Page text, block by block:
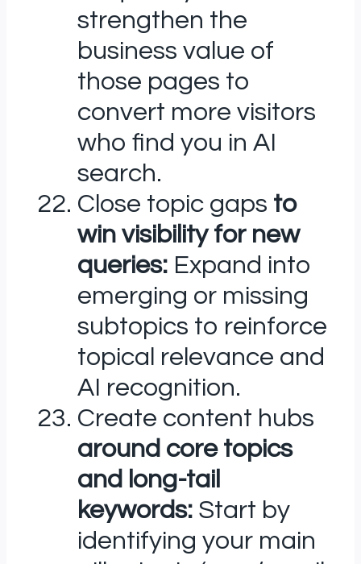
strengthen the
business value of
those pages to
convert more visitors
who find you in AI
search.
Close topic gaps to
win visibility for new
queries: Expand into
emerging or missing
subtopics to reinforce
topical relevance and
AI recognition.
Create content hubs
around core topics
and long-tail
keywords: Start by
identifying your main